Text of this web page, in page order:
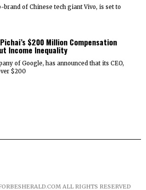
brand of Chinese tech giant Vivo, is set to
$200 Million Compensation
Income Inequality
of Google, has announced that its CEO,
$200
ALL RIGHTS RESERVED